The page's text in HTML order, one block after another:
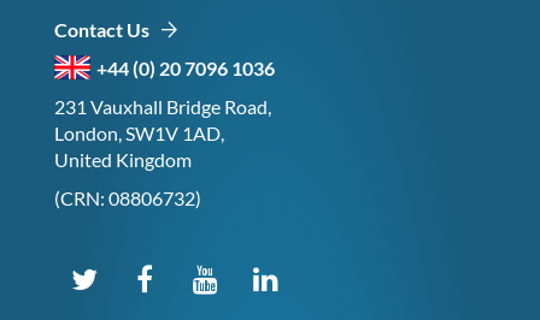
Contact Us
+44 (0) 20 7096 1036
231 Vauxhall Bridge Road,
London, SW1V 1AD,
United Kingdom
(CRN: 08806732)